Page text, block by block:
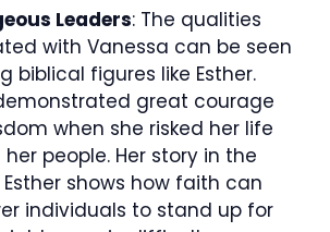
Leaders: The qualities
with Vanessa can be seen
biblical figures like Esther.
great courage
when she risked her life
people. Her story in the
Esther shows how faith can
individuals to stand up for